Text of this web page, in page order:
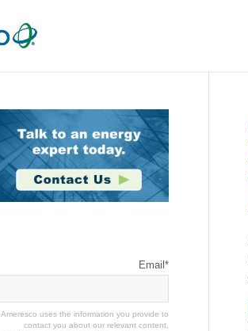
Email*
Ameresco uses the information you provide to
contact you about our relevant content,